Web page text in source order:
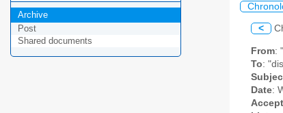
Archive
Post
Shared documents
<
From:
To:
Date: